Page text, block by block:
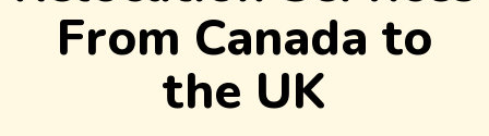
From Canada to
the UK